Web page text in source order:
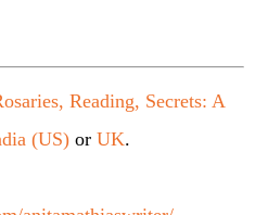
Reading, Secrets: A
(US) orUK.